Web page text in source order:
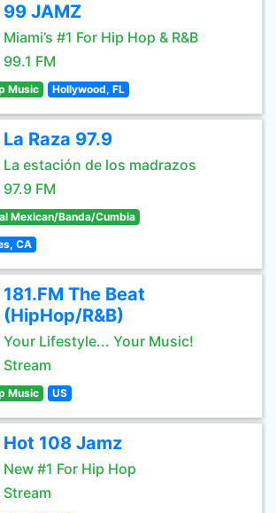
99 JAMZ
Miami’s #1 For Hip Hop & R&B
99.1 FM
Music Hollywood, FL
La Raza 97.9
La estación de los madrazos
97.9 FM
Mexican/Banda/Cumbia
CA
181.FM The Beat
(HipHop/R&B)
Your Lifestyle... Your Music!
Stream
Music US
Hot 108 Jamz
New #1 For Hip Hop
Stream